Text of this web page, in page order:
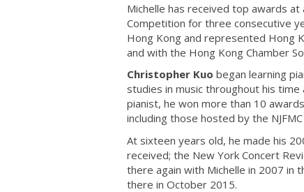
Michelle has received top awards
Competition for three consecutive
Hong Kong and represented Hong
and with the Hong Kong Chamber
Christopher Kuo began learning
studies in music throughout his
pianist, he won more than 10
including those hosted by the
At sixteen years old, he made his
received; the New York Concert
there again with Michelle in 2007 in
there in October 2015.